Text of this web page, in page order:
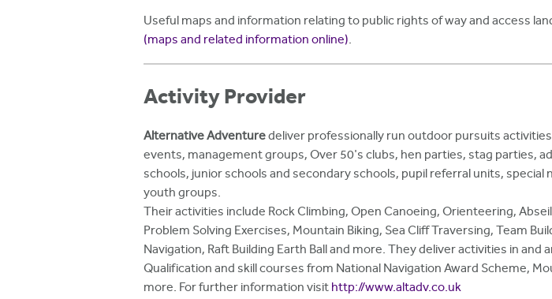
Useful maps and information relating to public rights of way and access
(maps and related information online).
Activity Provider
Alternative Adventuredeliver professionally run outdoor pursuits
events, management groups, Over 50's clubs, hen parties, stag parties,
schools, junior schools and secondary schools, pupil referral units,
youth groups.
Their activities include Rock Climbing, Open Canoeing, Orienteering,
Problem Solving Exercises, Mountain Biking, Sea Cliff Traversing, Team
Navigation, Raft Building Earth Ball and more. They deliver activities in
Qualification and skill courses from National Navigation Award Scheme,
more. For further information visithttp://www.altadv.co.uk